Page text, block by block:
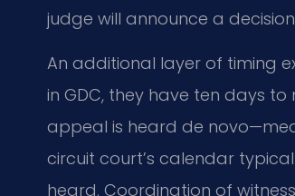
judge will announce a
An additional layer of timing
in GDC, they have ten days
appeal is heard de
circuit court’s calendar
heard. Coordination of